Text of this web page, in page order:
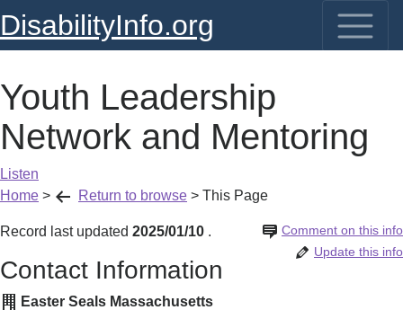
DisabilityInfo.org
Youth Leadership
Network and Mentoring
Listen
Home > Return to browse > This Page
Record last updated 2025/01/10 Comment on this info
.
Update this info
Contact Information
Easter Seals Massachusetts